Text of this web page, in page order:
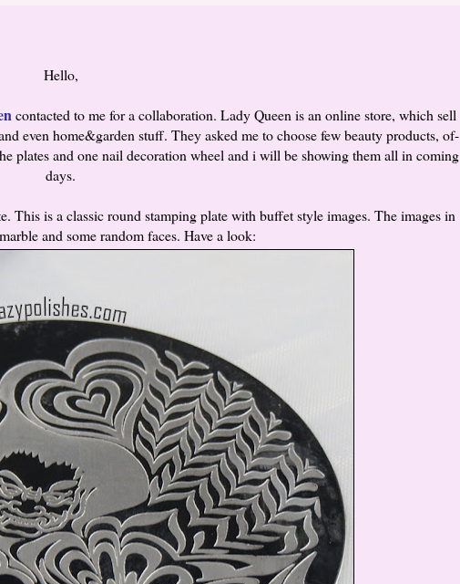
Hello,
contacted to me for a collaboration. Lady Queen is an online store, which sell
even home&garden stuff. They asked me to choose few beauty products, of-
plates and one nail decoration wheel and i will be showing them all in coming
days.
This is a classic round stamping plate with buffet style images. The images in
and some random faces. Have a look: